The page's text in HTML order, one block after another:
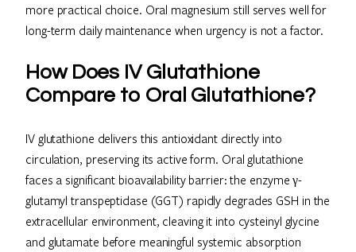
more practical choice. Oral magnesium still serves well for
long-term daily maintenance when urgency is not a factor.
How Does IV Glutathione
Compare to Oral Glutathione?
IV glutathione delivers this antioxidant directly into
circulation, preserving its active form. Oral glutathione
faces a significant bioavailability barrier: the enzyme γ-
glutamyl transpeptidase (GGT) rapidly degrades GSH in the
extracellular environment, cleaving it into cysteinyl glycine
and glutamate before meaningful systemic absorption